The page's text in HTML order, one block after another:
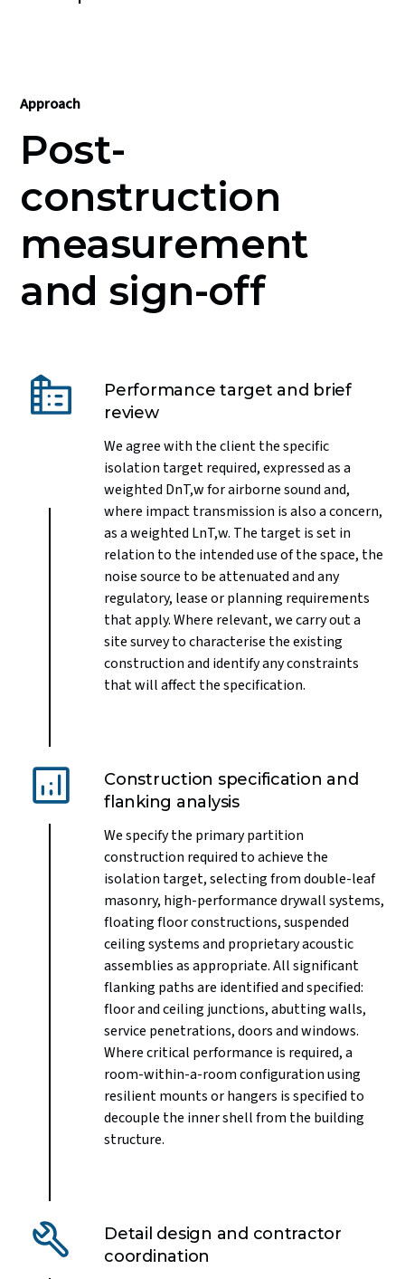
Approach
Post-
construction
measurement
and sign-off
Performance target and brief
review
We agree with the client the specific
isolation target required, expressed as a
weighted DnT,w for airborne sound and,
where impact transmission is also a concern,
as a weighted LnT,w. The target is set in
relation to the intended use of the space, the
noise source to be attenuated and any
regulatory, lease or planning requirements
that apply. Where relevant, we carry out a
site survey to characterise the existing
construction and identify any constraints
that will affect the specification.
Construction specification and
flanking analysis
We specify the primary partition
construction required to achieve the
isolation target, selecting from double-leaf
masonry, high-performance drywall systems,
floating floor constructions, suspended
ceiling systems and proprietary acoustic
assemblies as appropriate. All significant
flanking paths are identified and specified:
floor and ceiling junctions, abutting walls,
service penetrations, doors and windows.
Where critical performance is required, a
room-within-a-room configuration using
resilient mounts or hangers is specified to
decouple the inner shell from the building
structure.
Detail design and contractor
coordination